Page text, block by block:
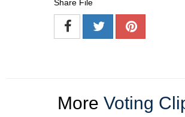
Share File
More Voting